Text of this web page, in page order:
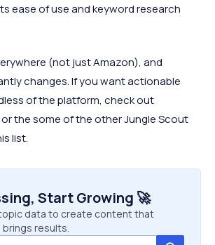
ease of use and keyword research
(not just Amazon), and
changes. If you want actionable
of the platform, check out
the some of the other Jungle Scout
list.
Start Growing 🚀
data to create content that
results.